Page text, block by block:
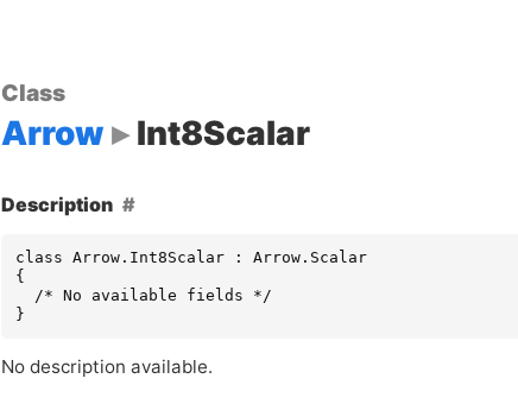
Class
Arrow Int8Scalar
Description
class Arrow.Int8Scalar : Arrow.Scalar
{
  /* No available fields */
}
No description available.